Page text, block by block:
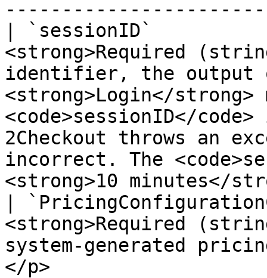
| `sessionID`
<strong>Required
identifier, the output
<strong>Login</strong>
<code>sessionID</
2Checkout throws an
incorrect. The
<strong>10 minutes</
|
<strong>Required
system-generated
</p>